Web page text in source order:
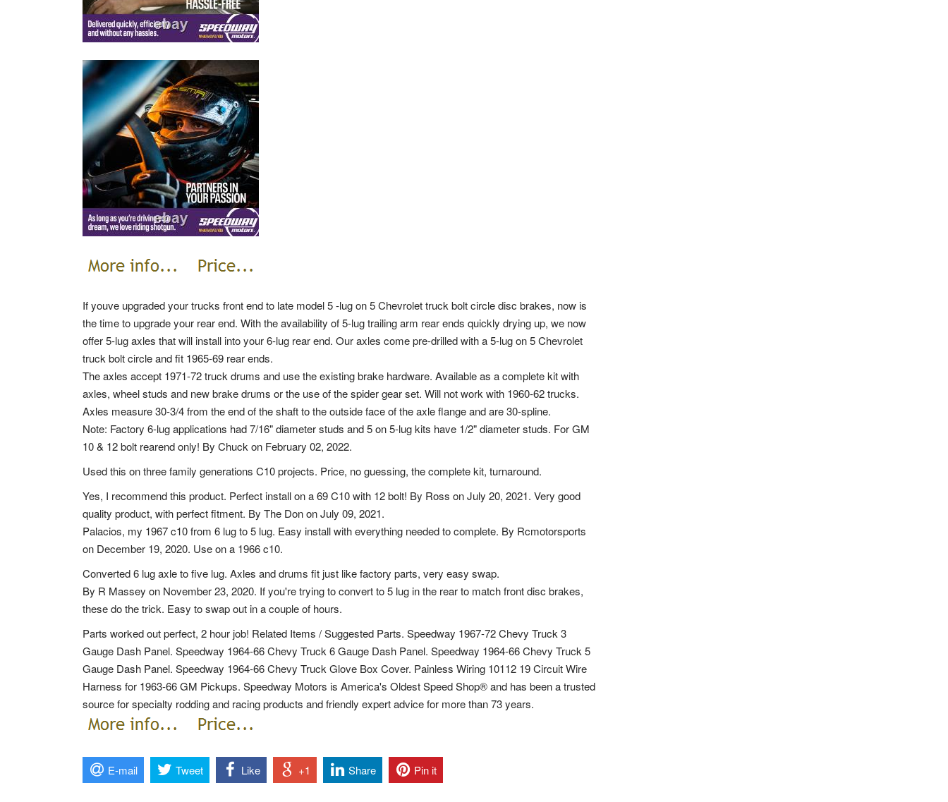
If youve upgraded your trucks front end to late model 5 -lug on 5 Chevrolet truck bolt circle disc brakes, now is
the time to upgrade your rear end. With the availability of 5-lug trailing arm rear ends quickly drying up, we now
offer 5-lug axles that will install into your 6-lug rear end. Our axles come pre-drilled with a 5-lug on 5 Chevrolet
truck bolt circle and fit 1965-69 rear ends.
The axles accept 1971-72 truck drums and use the existing brake hardware. Available as a complete kit with
axles, wheel studs and new brake drums or the use of the spider gear set. Will not work with 1960-62 trucks.
Axles measure 30-3/4 from the end of the shaft to the outside face of the axle flange and are 30-spline.
Note: Factory 6-lug applications had 7/16" diameter studs and 5 on 5-lug kits have 1/2" diameter studs. For GM
10 & 12 bolt rearend only! By Chuck on February 02, 2022.
Used this on three family generations C10 projects. Price, no guessing, the complete kit, turnaround.
Yes, I recommend this product. Perfect install on a 69 C10 with 12 bolt! By Ross on July 20, 2021. Very good
quality product, with perfect fitment. By The Don on July 09, 2021.
Palacios, my 1967 c10 from 6 lug to 5 lug. Easy install with everything needed to complete. By Rcmotorsports
on December 19, 2020. Use on a 1966 c10.
Converted 6 lug axle to five lug. Axles and drums fit just like factory parts, very easy swap.
By R Massey on November 23, 2020. If you're trying to convert to 5 lug in the rear to match front disc brakes,
these do the trick. Easy to swap out in a couple of hours.
Parts worked out perfect, 2 hour job! Related Items / Suggested Parts. Speedway 1967-72 Chevy Truck 3
Gauge Dash Panel. Speedway 1964-66 Chevy Truck 6 Gauge Dash Panel. Speedway 1964-66 Chevy Truck 5
Gauge Dash Panel. Speedway 1964-66 Chevy Truck Glove Box Cover. Painless Wiring 10112 19 Circuit Wire
Harness for 1963-66 GM Pickups. Speedway Motors is America's Oldest Speed Shop® and has been a trusted
source for specialty rodding and racing products and friendly expert advice for more than 73 years.
E-mail Tweet Like +1 Share Pin it